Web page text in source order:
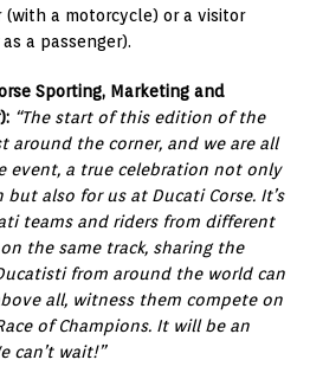
(with a motorcycle) or a visitor
a passenger).
Sporting, Marketing and
“The start of this edition of the
around the corner, and we are all
event, a true celebration not only
also for us at Ducati Corse. It’s
teams and riders from different
the same track, sharing the
from around the world can
all, witness them compete on
of Champions. It will be an
can’t wait!”